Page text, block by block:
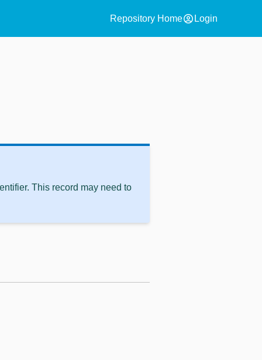
Repository Homeaccount_circle Login
This record may need to